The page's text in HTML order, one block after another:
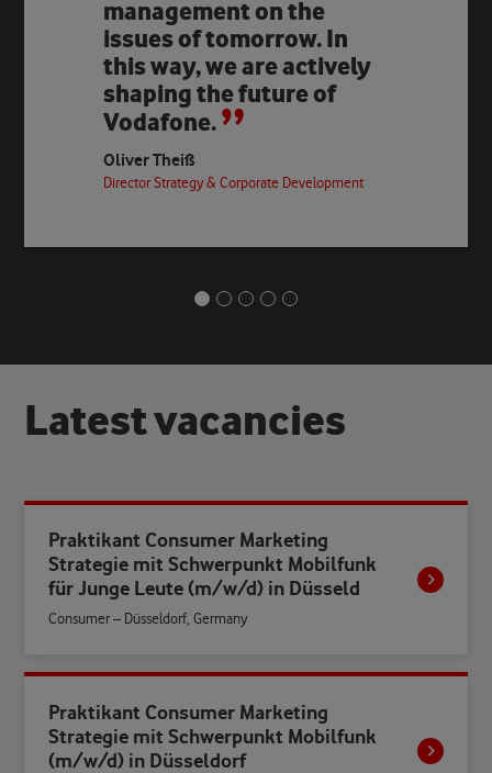
management on the
issues of tomorrow. In
this way, we are actively
shaping the future of
Vodafone.
Oliver Theiß
Director Strategy & Corporate Development
Latestvacancies
Praktikant Consumer Marketing
Strategie mit Schwerpunkt Mobilfunk
für Junge Leute (m/w/d) in Düsseld
Consumer – Düsseldorf, Germany
Praktikant Consumer Marketing
Strategie mit Schwerpunkt Mobilfunk
(m/w/d) in Düsseldorf